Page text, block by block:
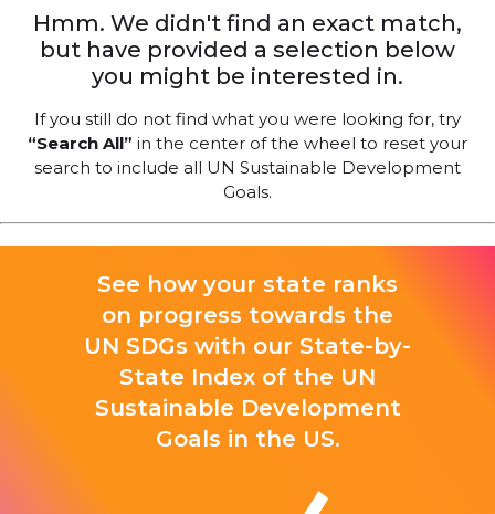
Hmm. We didn't find an exact match,
but have provided a selection below
you might be interested in.
If you still do not find what you were looking for, try
“Search All” in the center of the wheel to reset your
search to include all UN Sustainable Development
Goals.
See how your state ranks
on progress towards the
UN SDGs with our State-by-
State Index of the UN
Sustainable Development
Goals in the US.